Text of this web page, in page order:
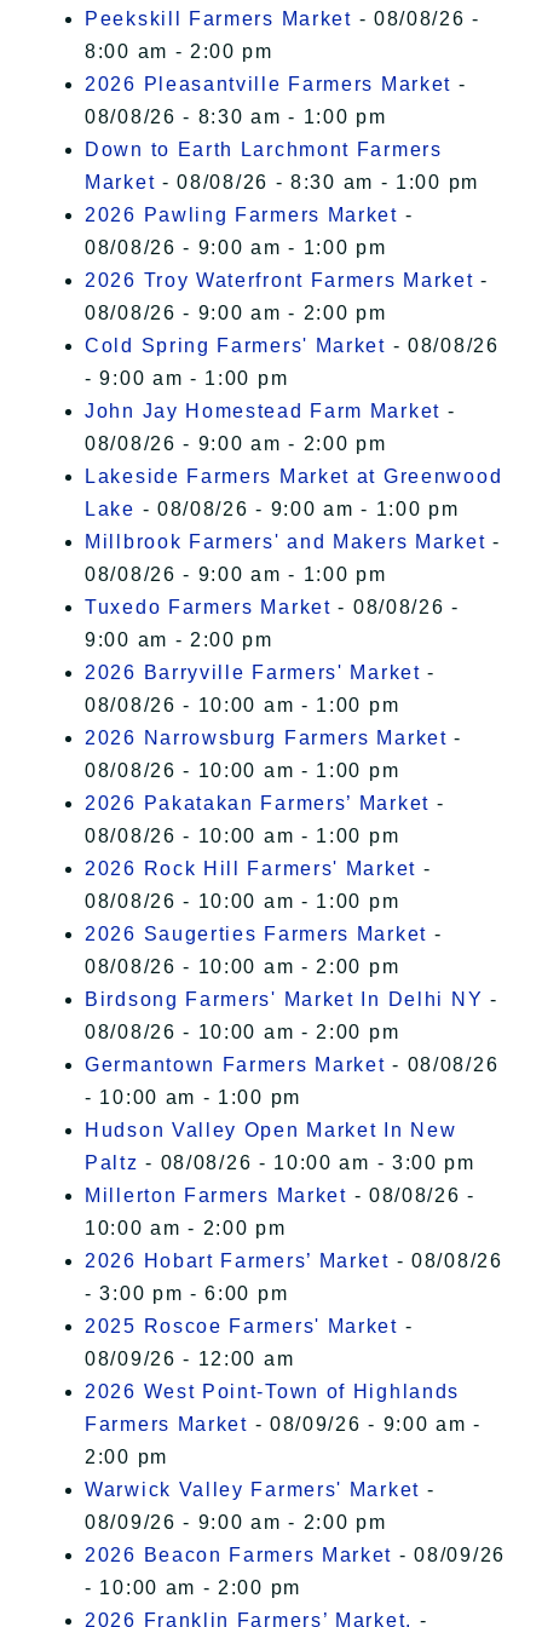
I Accept
Peekskill Farmers Market - 08/08/26 -
8:00 am - 2:00 pm
2026 Pleasantville Farmers Market -
08/08/26 - 8:30 am - 1:00 pm
Down to Earth Larchmont Farmers
Market - 08/08/26 - 8:30 am - 1:00 pm
2026 Pawling Farmers Market -
08/08/26 - 9:00 am - 1:00 pm
2026 Troy Waterfront Farmers Market -
08/08/26 - 9:00 am - 2:00 pm
Cold Spring Farmers' Market - 08/08/26
- 9:00 am - 1:00 pm
John Jay Homestead Farm Market -
08/08/26 - 9:00 am - 2:00 pm
Lakeside Farmers Market at Greenwood
Lake - 08/08/26 - 9:00 am - 1:00 pm
Millbrook Farmers' and Makers Market -
08/08/26 - 9:00 am - 1:00 pm
Tuxedo Farmers Market - 08/08/26 -
9:00 am - 2:00 pm
2026 Barryville Farmers' Market -
08/08/26 - 10:00 am - 1:00 pm
2026 Narrowsburg Farmers Market -
08/08/26 - 10:00 am - 1:00 pm
2026 Pakatakan Farmers’ Market -
08/08/26 - 10:00 am - 1:00 pm
2026 Rock Hill Farmers' Market -
08/08/26 - 10:00 am - 1:00 pm
2026 Saugerties Farmers Market -
08/08/26 - 10:00 am - 2:00 pm
Birdsong Farmers' Market In Delhi NY -
08/08/26 - 10:00 am - 2:00 pm
Germantown Farmers Market - 08/08/26
- 10:00 am - 1:00 pm
Hudson Valley Open Market In New
Paltz - 08/08/26 - 10:00 am - 3:00 pm
Millerton Farmers Market - 08/08/26 -
10:00 am - 2:00 pm
2026 Hobart Farmers’ Market - 08/08/26
- 3:00 pm - 6:00 pm
2025 Roscoe Farmers' Market -
08/09/26 - 12:00 am
2026 West Point-Town of Highlands
Farmers Market - 08/09/26 - 9:00 am -
2:00 pm
Warwick Valley Farmers' Market -
08/09/26 - 9:00 am - 2:00 pm
2026 Beacon Farmers Market - 08/09/26
- 10:00 am - 2:00 pm
2026 Franklin Farmers’ Market, -